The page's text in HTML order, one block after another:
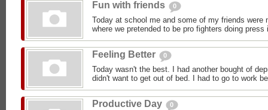
Fun with friends 0
Today at school me and some of my friends were
where we pretended to be pro fighters doing press
Feeling Better 0
Today wasn't the best. I had another bought of
didn't want to get out of bed. I had to go to work
Productive Day 0